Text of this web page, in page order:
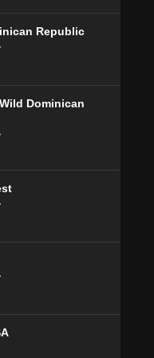
Republic
Dominican